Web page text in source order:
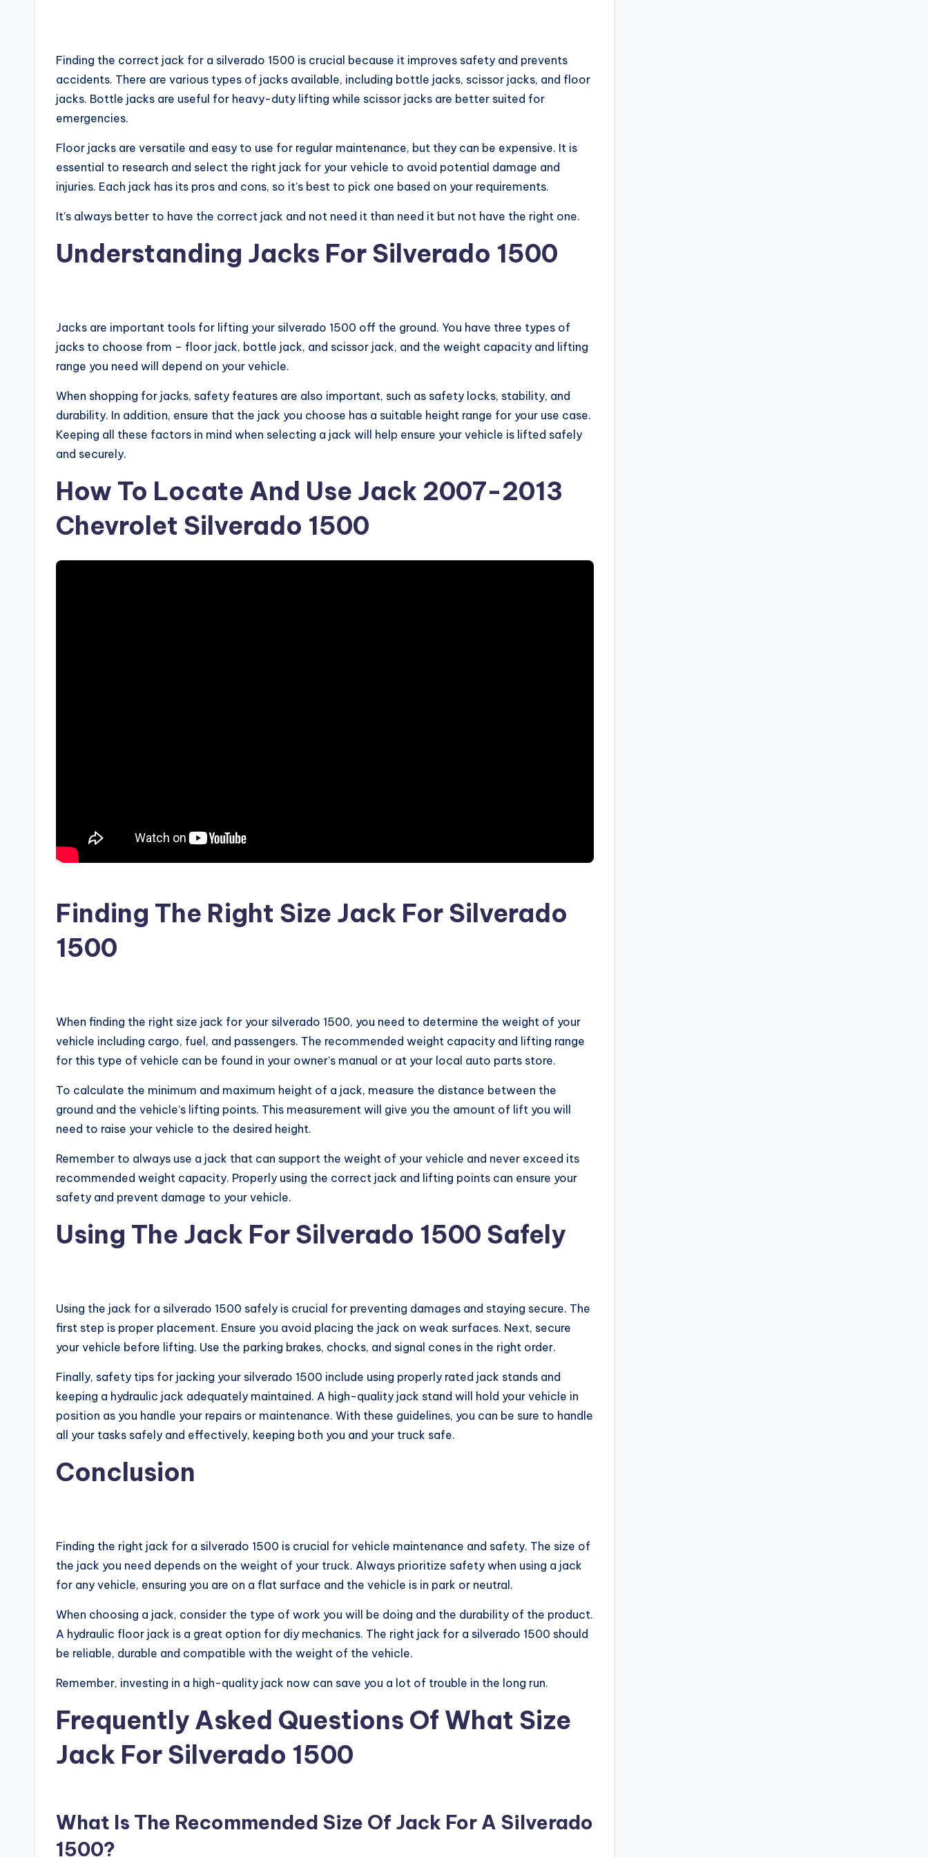
Finding the correct jack for a silverado 1500 is crucial because it improves safety and prevents
accidents. There are various types of jacks available, including bottle jacks, scissor jacks, and floor
jacks. Bottle jacks are useful for heavy-duty lifting while scissor jacks are better suited for
emergencies.
Floor jacks are versatile and easy to use for regular maintenance, but they can be expensive. It is
essential to research and select the right jack for your vehicle to avoid potential damage and
injuries. Each jack has its pros and cons, so it’s best to pick one based on your requirements.
It’s always better to have the correct jack and not need it than need it but not have the right one.
Understanding Jacks For Silverado 1500
Jacks are important tools for lifting your silverado 1500 off the ground. You have three types of
jacks to choose from – floor jack, bottle jack, and scissor jack, and the weight capacity and lifting
range you need will depend on your vehicle.
When shopping for jacks, safety features are also important, such as safety locks, stability, and
durability. In addition, ensure that the jack you choose has a suitable height range for your use case.
Keeping all these factors in mind when selecting a jack will help ensure your vehicle is lifted safely
and securely.
How To Locate And Use Jack 2007-2013
Chevrolet Silverado 1500
Finding The Right Size Jack For Silverado
1500
When finding the right size jack for your silverado 1500, you need to determine the weight of your
vehicle including cargo, fuel, and passengers. The recommended weight capacity and lifting range
for this type of vehicle can be found in your owner’s manual or at your local auto parts store.
To calculate the minimum and maximum height of a jack, measure the distance between the
ground and the vehicle’s lifting points. This measurement will give you the amount of lift you will
need to raise your vehicle to the desired height.
Remember to always use a jack that can support the weight of your vehicle and never exceed its
recommended weight capacity. Properly using the correct jack and lifting points can ensure your
safety and prevent damage to your vehicle.
Using The Jack For Silverado 1500 Safely
Using the jack for a silverado 1500 safely is crucial for preventing damages and staying secure. The
first step is proper placement. Ensure you avoid placing the jack on weak surfaces. Next, secure
your vehicle before lifting. Use the parking brakes, chocks, and signal cones in the right order.
Finally, safety tips for jacking your silverado 1500 include using properly rated jack stands and
keeping a hydraulic jack adequately maintained. A high-quality jack stand will hold your vehicle in
position as you handle your repairs or maintenance. With these guidelines, you can be sure to handle
all your tasks safely and effectively, keeping both you and your truck safe.
Conclusion
Finding the right jack for a silverado 1500 is crucial for vehicle maintenance and safety. The size of
the jack you need depends on the weight of your truck. Always prioritize safety when using a jack
for any vehicle, ensuring you are on a flat surface and the vehicle is in park or neutral.
When choosing a jack, consider the type of work you will be doing and the durability of the product.
A hydraulic floor jack is a great option for diy mechanics. The right jack for a silverado 1500 should
be reliable, durable and compatible with the weight of the vehicle.
Remember, investing in a high-quality jack now can save you a lot of trouble in the long run.
Frequently Asked Questions Of What Size
Jack For Silverado 1500
What Is The Recommended Size Of Jack For A Silverado
1500?